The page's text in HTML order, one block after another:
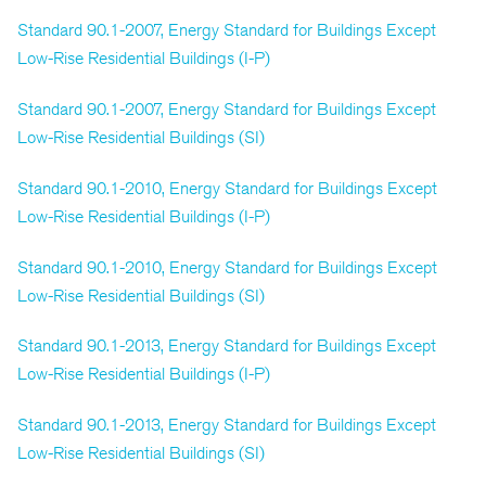
Standard 90.1-2007, Energy Standard for Buildings Except
Low-Rise Residential Buildings (I-P)
Standard 90.1-2007, Energy Standard for Buildings Except
Low-Rise Residential Buildings (SI)
Standard 90.1-2010, Energy Standard for Buildings Except
Low-Rise Residential Buildings (I-P)
Standard 90.1-2010, Energy Standard for Buildings Except
Low-Rise Residential Buildings (SI)
Standard 90.1-2013, Energy Standard for Buildings Except
Low-Rise Residential Buildings (I-P)
Standard 90.1-2013, Energy Standard for Buildings Except
Low-Rise Residential Buildings (SI)